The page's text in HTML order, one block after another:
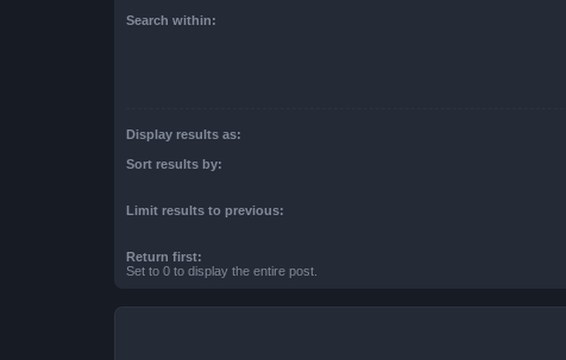
Search within:
Display results as:
Sort results by:
Limit results to previous:
Return first:
Set to 0 to display the entire post.